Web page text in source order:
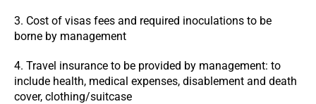
3. Cost of visas fees and required inoculations to be
borne by management
4. Travel insurance to be provided by management: to
include health, medical expenses, disablement and death
cover, clothing/suitcase